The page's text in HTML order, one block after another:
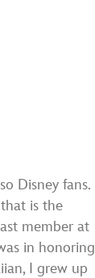
Disney fans.
is the
member at
in honoring
I grew up